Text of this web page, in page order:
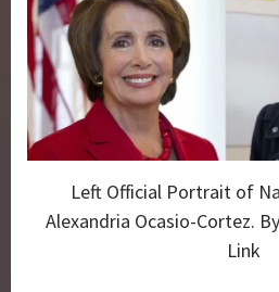
Left Official Portrait of
Alexandria Ocasio-Cortez.
Link